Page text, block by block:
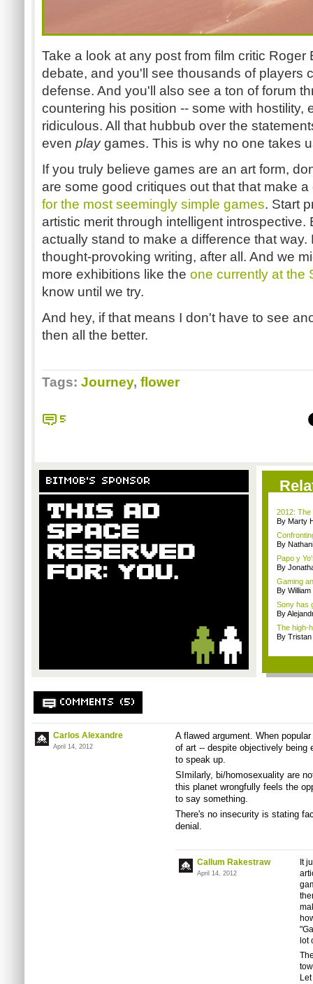
Take a look at any post from film critic Roger
debate, and you'll see thousands of players
defense. And you'll also see a ton of forum
countering his position -- some with hostility,
ridiculous. All that hubbub over the
even playgames. This is why no one takes
If you truly believe games are an art form,
are some good critiques out that that make
for the most seemingly simple games. Start
artistic merit through intelligent introspective.
actually stand to make a difference that
thought-provoking writing, after all. And we
more exhibitions like the one currently at the
know until we try.
And hey, if that means I don't have to see
then all the better.
Tags: Journey, flower
5
BITMOB'S SPONSOR
2012: The
By Marty
By
Papo y
By
Gaming
By
Sony has
By
The high-
By Tristan
COMMENTS (5)
Carlos Alexandre
April 14, 2012
A flawed argument. When
of art -- despite objectively being
to speak up.
SImilarly, bi/homosexuality are
this planet wrongfully feels the
to say something.
There's no insecurity is stating
denial.
Callum Rakestraw
April 14, 2012
It
lot